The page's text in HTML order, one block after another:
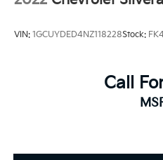
VIN: 1GCUYDED4NZ118228Stock:
Call